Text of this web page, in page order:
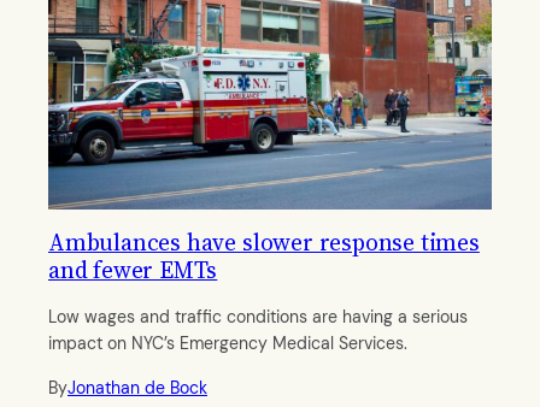
Ambulances have slower response times
and fewer EMTs
Low wages and traffic conditions are having a serious
impact on NYC’s Emergency Medical Services.
ByJonathan de Bock